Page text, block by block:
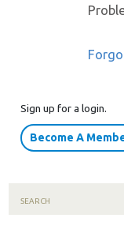
Sign up for a login.
Become A